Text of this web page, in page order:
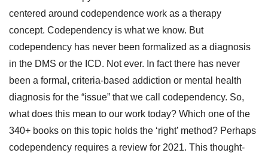
centered around codependence work as a therapy
concept. Codependency is what we know. But
codependency has never been formalized as a diagnosis
in the DMS or the ICD. Not ever. In fact there has never
been a formal, criteria-based addiction or mental health
diagnosis for the “issue” that we call codependency. So,
what does this mean to our work today? Which one of the
340+ books on this topic holds the ‘right’ method? Perhaps
codependency requires a review for 2021. This thought-